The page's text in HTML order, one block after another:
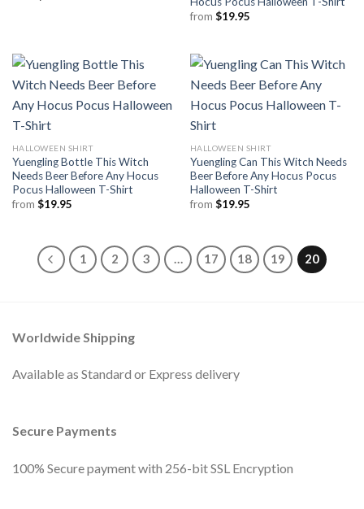
from $19.95
HALLOWEEN SHIRT
Yuengling Bottle This Witch
Needs Beer Before Any Hocus
Pocus Halloween T-Shirt
from $19.95
HALLOWEEN SHIRT
Yuengling Can This Witch Needs
Beer Before Any Hocus Pocus
Halloween T-Shirt
from $19.95
1 2 3 … 17 18 19 20
Worldwide Shipping
Available as Standard or Express delivery
Secure Payments
100% Secure payment with 256-bit SSL Encryption